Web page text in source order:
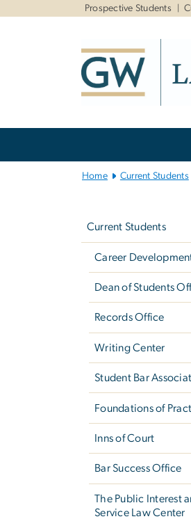
Prospective Students
Home Current Students
Current Students
Career
Dean of Students
Records Office
Writing Center
Student Bar
Foundations of
Inns of Court
Bar Success Office
The Public Interest
Service Law Center